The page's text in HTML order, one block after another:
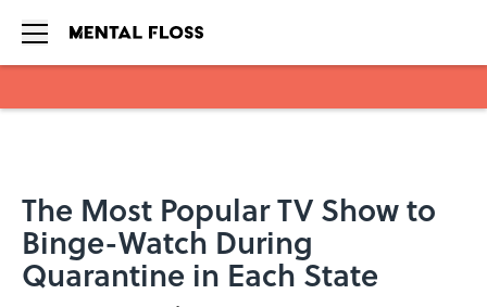
The Most Popular TV Show to
Binge-Watch During
Quarantine in Each State